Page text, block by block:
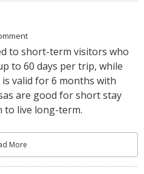
to short-term visitors who
to 60 days per trip, while
valid for 6 months with
are good for short stay
to live long-term.
More